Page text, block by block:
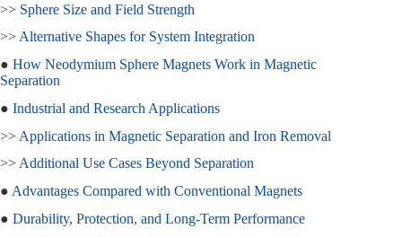
>> Sphere Size and Field Strength
>> Alternative Shapes for System Integration
● How Neodymium Sphere Magnets Work in Magnetic
Separation
● Industrial and Research Applications
>> Applications in Magnetic Separation and Iron Removal
>>Additional Use Cases Beyond Separation
● Advantages Compared with Conventional Magnets
● Durability, Protection, and Long-Term Performance